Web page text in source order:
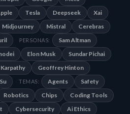
Tesla Deepseek
Xai
Midjourney Mistral
Cerebras
PERSONAS:
Sam Altman
Elon Musk
Sundar Pichai
Geoffrey Hinton
TEMAS: Agents
Safety
Robotics Chips
Coding Tools
Cybersecurity
Ai Ethics